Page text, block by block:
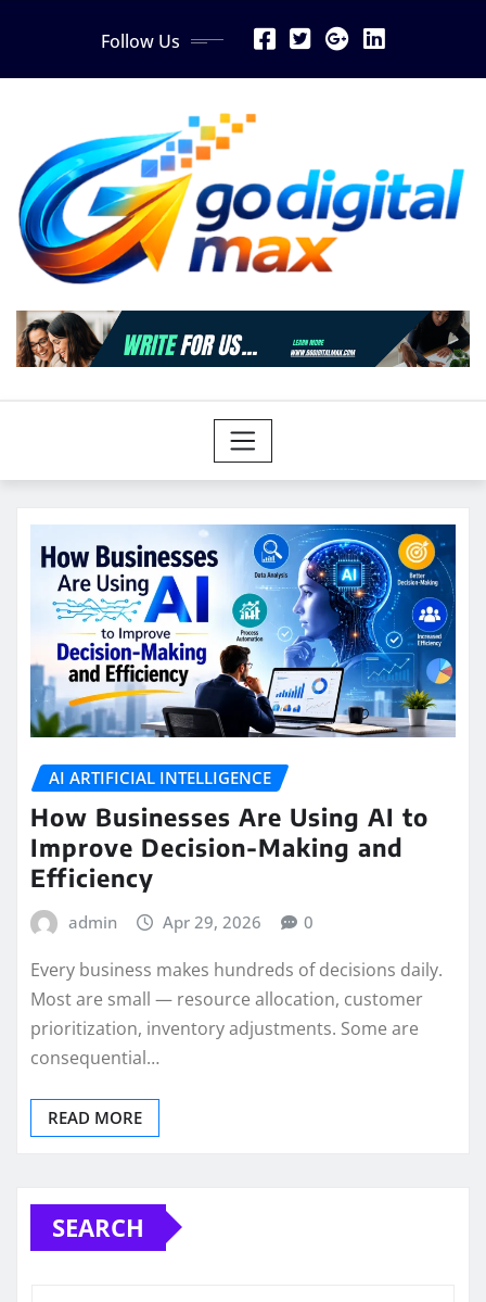
Follow Us
AI ARTIFICIAL INTELLIGENCE
How Businesses Are Using AI to
Improve Decision-Making and
Efficiency
admin Apr 29, 2026 0
Every business makes hundreds of decisions daily.
Most are small — resource allocation, customer
prioritization, inventory adjustments. Some are
consequential…
READ MORE
SEARCH